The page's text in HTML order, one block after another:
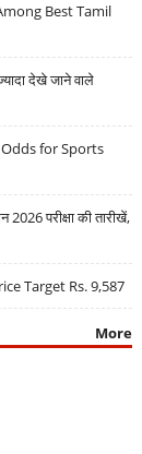
Best Tamil
देखे जाने वाले
for Sports
परीक्षा की तारीखें,
Target Rs. 9,587
More